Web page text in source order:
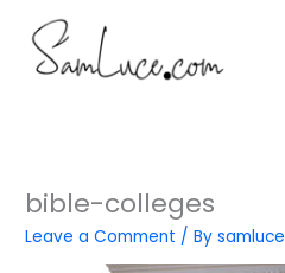
content
bible-colleges
Leave a Comment / Bysamluce